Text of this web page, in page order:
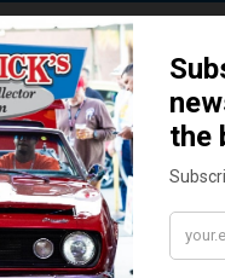
our
READ MORE
How We Got